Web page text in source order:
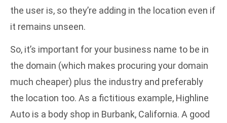
the user is, so they’re adding in the location even if
it remains unseen.
So, it’s important for your business name to be in
the domain (which makes procuring your domain
much cheaper) plus the industry and preferably
the location too. As a fictitious example, Highline
Auto is a body shop in Burbank, California. A good